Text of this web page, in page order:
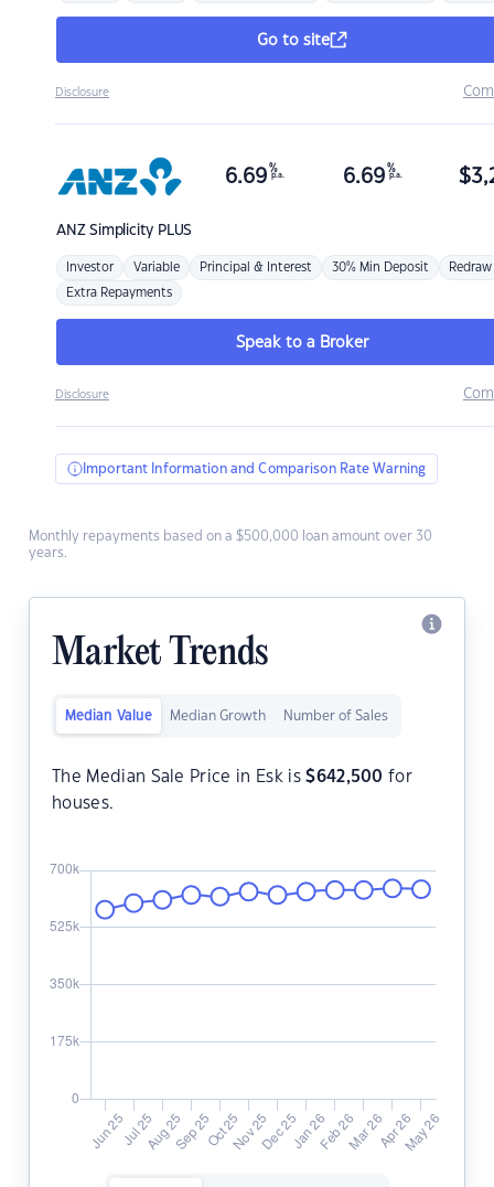
Go to site
Disclosure
ANZSimplicity PLUS
6.69 %
p.a. 6.69 %
p.a. $
Investor Variable Principal & Interest 30% Min Deposit Redraw
Extra Repayments
Speak to a Broker
Disclosure
Important Information and Comparison Rate Warning
Monthly repayments based on a $500,000 loan amount over 30
years.
Market Trends
Median Value Median Growth Number of Sales
The Median Sale Price in Esk is$642,500 for
houses.